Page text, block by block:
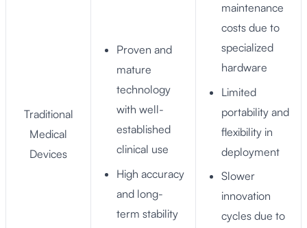
Traditional
Medical
Devices
Proven and
mature
technology
with well-
established
clinical use
High accuracy
and long-
term stability
maintenance
costs due to
specialized
hardware
Limited
portability and
flexibility in
deployment
Slower
innovation
cycles due to